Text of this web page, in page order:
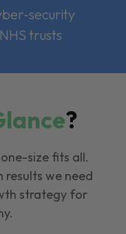
security
trusts
?
size fits all.
results we need
strategy for